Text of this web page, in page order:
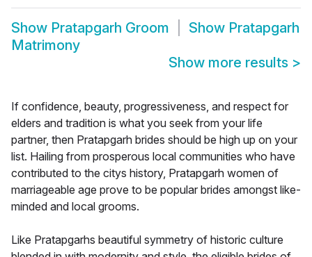
Show Pratapgarh Groom Show Pratapgarh
Matrimony
Show more results >
If confidence, beauty, progressiveness, and respect for
elders and tradition is what you seek from your life
partner, then Pratapgarh brides should be high up on your
list. Hailing from prosperous local communities who have
contributed to the citys history, Pratapgarh women of
marriageable age prove to be popular brides amongst like-
minded and local grooms.
Like Pratapgarhs beautiful symmetry of historic culture